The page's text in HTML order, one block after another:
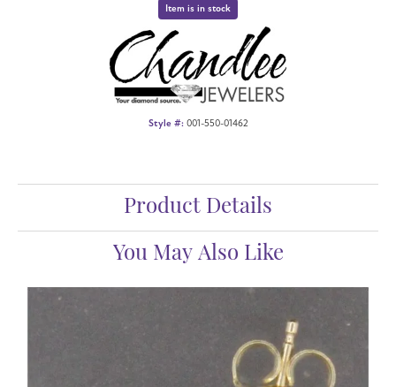
Item is in stock
Style #: 001-550-01462
Product Details
You May Also Like